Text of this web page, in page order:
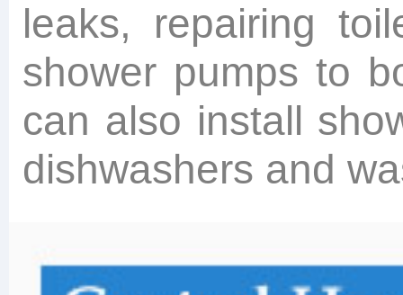
leaks, repairing
shower pumps to
can also install
dishwashers and